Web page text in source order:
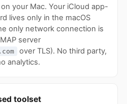
your Mac. Your iCloud app-
lives only in the macOS
only network connection is
server
over TLS). No third party,
analytics.
toolset